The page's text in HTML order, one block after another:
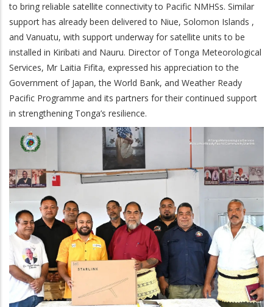
to bring reliable satellite connectivity to Pacific NMHSs. Similar
support has already been delivered to Niue, Solomon Islands ,
and Vanuatu, with support underway for satellite units to be
installed in Kiribati and Nauru. Director of Tonga Meteorological
Services, Mr Laitia Fifita, expressed his appreciation to the
Government of Japan, the World Bank, and Weather Ready
Pacific Programme and its partners for their continued support
in strengthening Tonga’s resilience.